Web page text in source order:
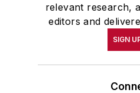
relevant research,
editors and
SIGN